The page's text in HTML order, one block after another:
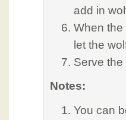
add in
When the
let the
Serve
Notes:
You can